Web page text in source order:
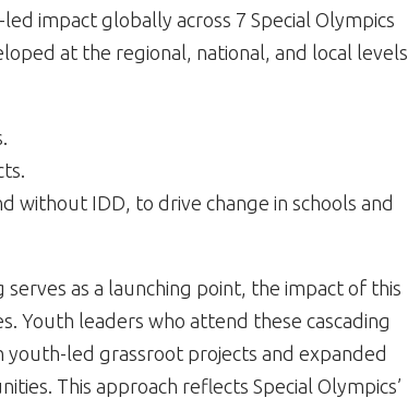
impact globally across 7 Special Olympics
at the regional, national, and local levels
without IDD, to drive change in schools and
as a launching point, the impact of this
Youth leaders who attend these cascading
led grassroot projects and expanded
This approach reflects Special Olympics’